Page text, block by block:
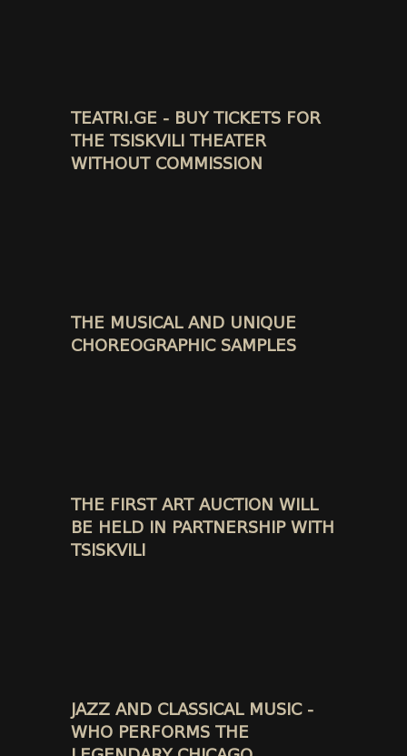
TEATRI.GE - BUY TICKETS FOR
THE TSISKVILI THEATER
WITHOUT COMMISSION
THE MUSICAL AND UNIQUE
CHOREOGRAPHIC SAMPLES
THE FIRST ART AUCTION WILL
BE HELD IN PARTNERSHIP WITH
TSISKVILI
JAZZ AND CLASSICAL MUSIC -
WHO PERFORMS THE